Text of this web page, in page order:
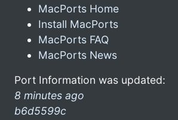
MacPorts Home
Install MacPorts
MacPorts FAQ
MacPorts News
Port Information was updated:
8 minutes ago
b6d5599c